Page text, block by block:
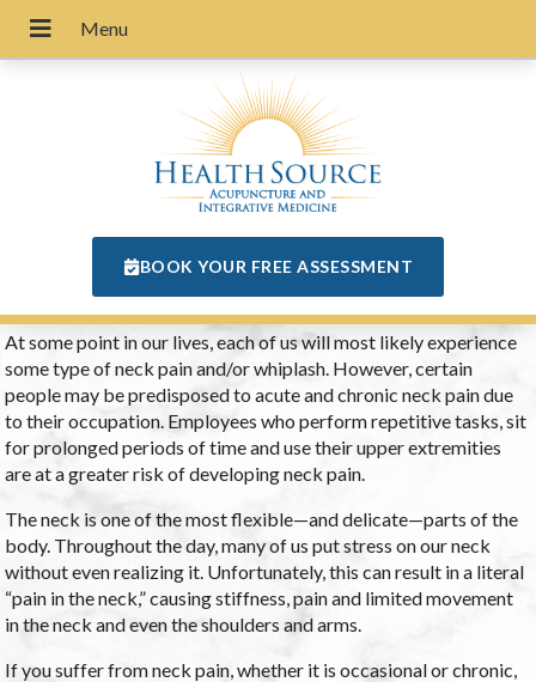
BOOK YOUR FREE ASSESSMENT
At some point in our lives, each of us will most likely experience
some type of neck pain and/or whiplash. However, certain
people may be predisposed to acute and chronic neck pain due
to their occupation. Employees who perform repetitive tasks, sit
for prolonged periods of time and use their upper extremities
are at a greater risk of developing neck pain.
The neck is one of the most flexible—and delicate—parts of the
body. Throughout the day, many of us put stress on our neck
without even realizing it. Unfortunately, this can result in a literal
“pain in the neck,” causing stiffness, pain and limited movement
in the neck and even the shoulders and arms.
If you suffer from neck pain, whether it is occasional or chronic,